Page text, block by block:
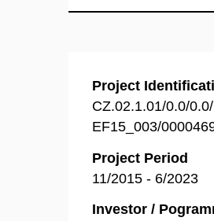
Project
CZ.02.1.01/0.0/
EF15_003/
Project Period
11/2015 - 6/2023
Investor /